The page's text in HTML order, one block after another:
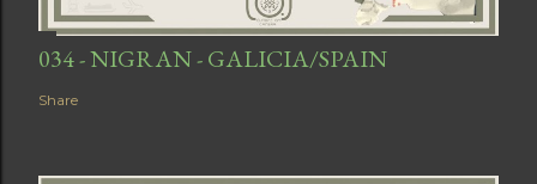
034 - NIGRAN - GALICIA/SPAIN
Share